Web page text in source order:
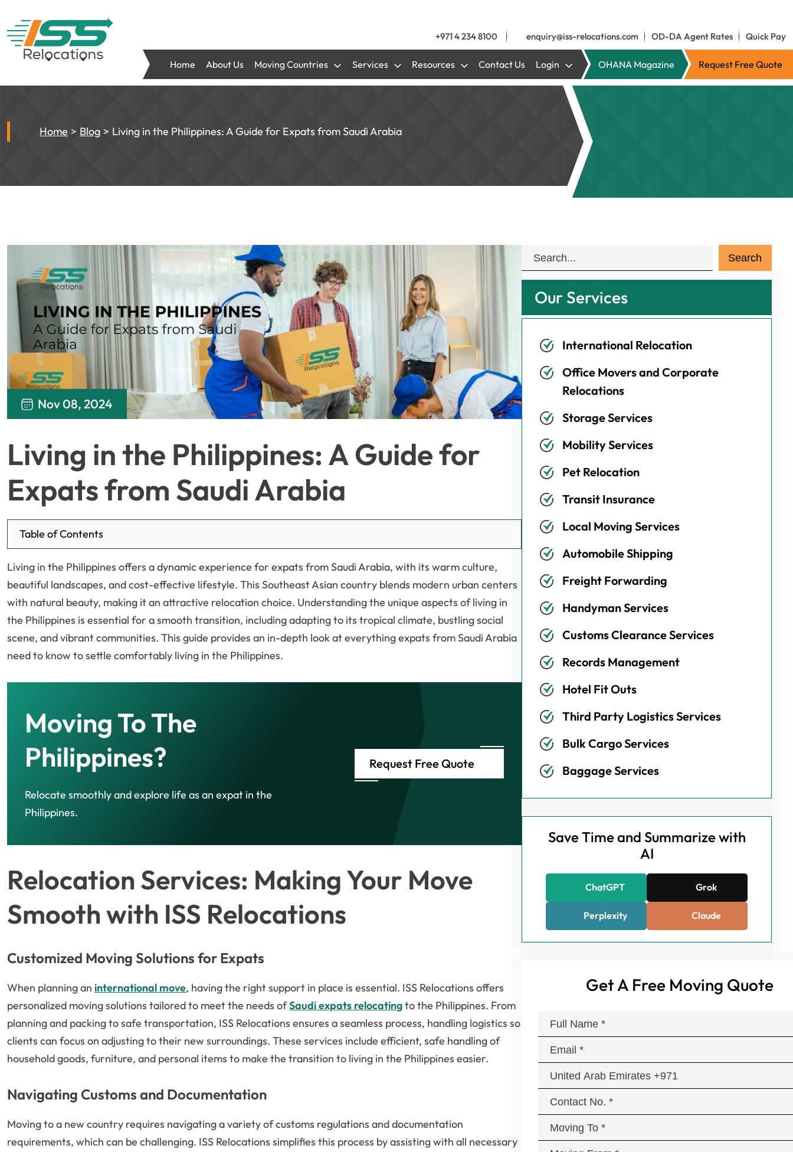
+971 4 234 8100 enquiry@iss-relocations.com OD-DA Agent Rates Quick Pay
Home About Us Moving Countries Services Resources Contact Us Login OHANA Magazine Request Free Quote
Home Blog Living in the Philippines: A Guide for Expats from Saudi Arabia
Nov 08, 2024
Living in the Philippines: A Guide for
Expats from Saudi Arabia
Table of Contents
Living in the Philippines offers a dynamic experience for expats from Saudi Arabia, with its warm culture,
beautiful landscapes, and cost-effective lifestyle. This Southeast Asian country blends modern urban centers
with natural beauty, making it an attractive relocation choice. Understanding the unique aspects of living in
the Philippines is essential for a smooth transition, including adapting to its tropical climate, bustling social
scene, and vibrant communities. This guide provides an in-depth look at everything expats from Saudi Arabia
need to know to settle comfortably living in the Philippines.
Moving To The
Philippines?
Relocate smoothly and explore life as an expat in the
Philippines.
Request Free Quote
Relocation Services: Making Your Move
Smooth with ISS Relocations
Customized Moving Solutions for Expats
When planning an international move, having the right support in place is essential. ISS Relocations offers
personalized moving solutions tailored to meet the needs ofSaudi expats relocatingto the Philippines. From
planning and packing to safe transportation, ISS Relocations ensures a seamless process, handling logistics so
clients can focus on adjusting to their new surroundings. These services include efficient, safe handling of
household goods, furniture, and personal items to make the transition to living in the Philippines easier.
Navigating Customs and Documentation
Moving to a new country requires navigating a variety of customs regulations and documentation
requirements, which can be challenging. ISS Relocations simplifies this process by assisting with all necessary
Our Services
International Relocation
Office Movers and Corporate
Relocations
Storage Services
Mobility Services
Pet Relocation
Transit Insurance
Local Moving Services
Automobile Shipping
Freight Forwarding
Handyman Services
Customs Clearance Services
Records Management
Hotel Fit Outs
Third Party Logistics Services
Bulk Cargo Services
Baggage Services
Save Time and Summarize with
AI
ChatGPT Grok
Perplexity Claude
Get A Free Moving Quote